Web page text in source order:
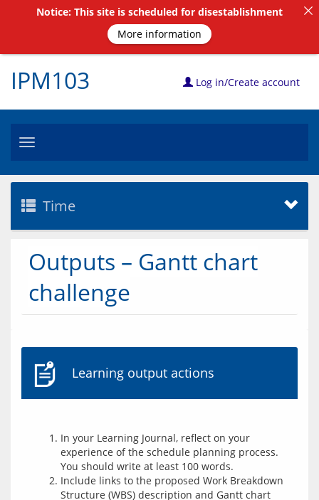
IPM103 Log in/Create account
Toggle
Time
Outputs – Gantt chart
challenge
Learning output actions
In your Learning Journal, reflect on your
experience of the schedule planning process.
You should write at least 100 words.
Include links to the proposed Work Breakdown
Structure (WBS) description and Gantt chart
Notice: This site is scheduled for disestablishment
More information